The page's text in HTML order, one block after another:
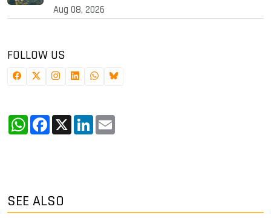
Aug 08, 2026
FOLLOW US
WhatsApp
Facebook
X LinkedIn
SEE ALSO